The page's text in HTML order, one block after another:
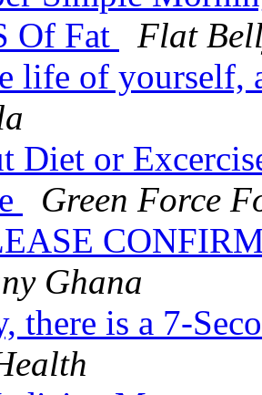
Of Fat
Flat
life of yourself,
Diet or
Green Force
Ghana
there is a 7-